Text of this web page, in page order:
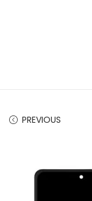
PREVIOUS